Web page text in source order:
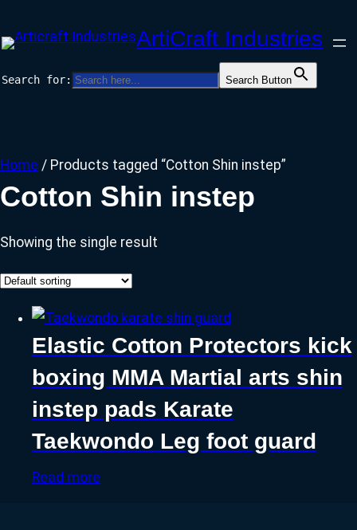
to
ArtiCraft Industries
Search for: Search Button
Home / Products tagged “Cotton Shin instep”
Cotton Shin instep
Showing the single result
Elastic Cotton Protectors kick
boxing MMA Martial arts shin
instep pads Karate
Taekwondo Leg foot guard
Read more